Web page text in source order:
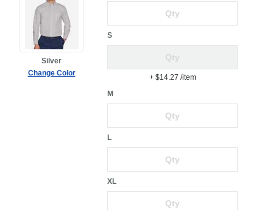
Silver
Change Color
S
+ $14.27 /item
M
L
XL